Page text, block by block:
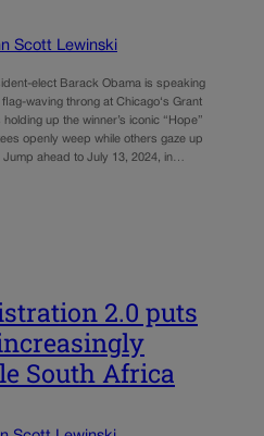
Scott Lewinski
elect Barack Obama is speaking
waving throng at Chicago‘s Grant
up the winner’s iconic “Hope”
openly weep while others gaze up
ahead to July 13, 2024, in…
2.0 puts
South Africa